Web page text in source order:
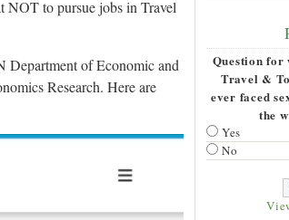
NOT to pursue jobs in Travel
Department of Economic and
Research. Here are
Question for
Travel &
ever faced
the
Yes
No